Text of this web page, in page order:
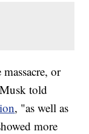
or
told
, "as well as
more